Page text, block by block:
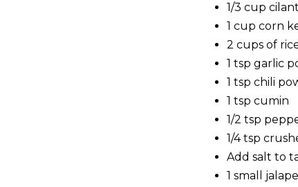
1/3 cup
1 cup corn
2 cups of
1 tsp garlic
1 tsp chili
1 tsp cumin
1/2 tsp
1/4 tsp
Add salt to
1 small